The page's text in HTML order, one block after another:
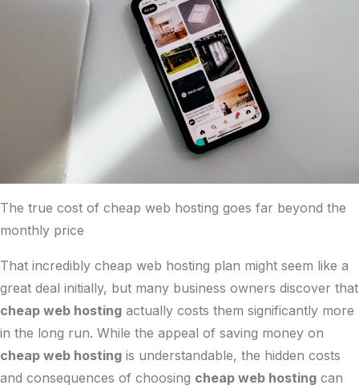
The true cost of cheap web hosting goes far beyond the
monthly price
That incredibly cheap web hosting plan might seem like a
great deal initially, but many business owners discover that
cheap web hosting actually costs them significantly more
in the long run. While the appeal of saving money on
cheap web hosting is understandable, the hidden costs
and consequences of choosing cheap web hosting can